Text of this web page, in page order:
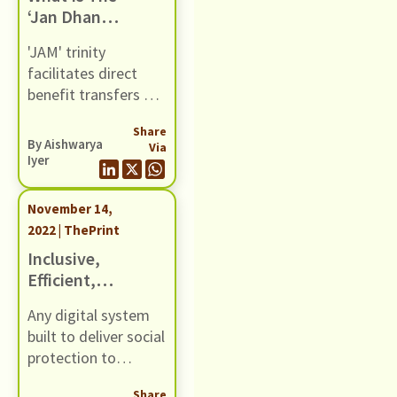
the dual objective of
and financial risk
protection.
‘Jan Dhan
Aadhaar-
Mobile’ Trinity
& Has It Aided
India’s War On
Poverty?
'JAM' trinity
facilitates direct
benefit transfers of
into bank accounts
of poor, but teething
issues have kept the
programme from
realising its true
potential.
ByAishwarya
Iyer
Share
Via
November 14,
2022 | ThePrint
Inclusive,
Efficient,
How To Make
Digital Welfare
Platforms
Any digital system
built to deliver social
protection to